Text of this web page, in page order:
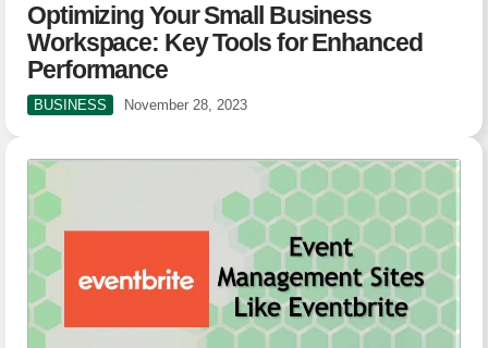
Optimizing Your Small Business
Workspace: Key Tools for Enhanced
Performance
BUSINESS November 28, 2023